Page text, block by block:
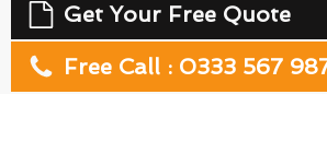
Get Your Free Quote
Free Call : 0333 567